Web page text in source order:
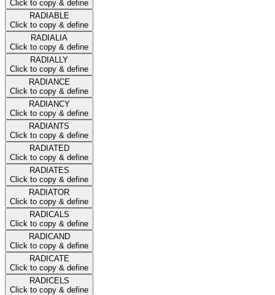
Click to copy & define
RADIABLE
Click to copy & define
RADIALIA
Click to copy & define
RADIALLY
Click to copy & define
RADIANCE
Click to copy & define
RADIANCY
Click to copy & define
RADIANTS
Click to copy & define
RADIATED
Click to copy & define
RADIATES
Click to copy & define
RADIATOR
Click to copy & define
RADICALS
Click to copy & define
RADICAND
Click to copy & define
RADICATE
Click to copy & define
RADICELS
Click to copy & define